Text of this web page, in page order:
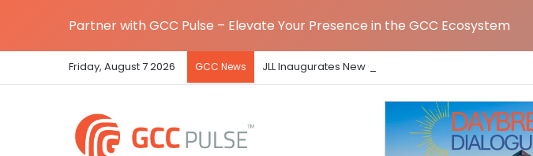
Partner with GCC Pulse – Elevate Your Presence in the GCC Ecosystem
Friday, August 7 2026 GCC News JLL Inaugurates New Global Capability Centre in